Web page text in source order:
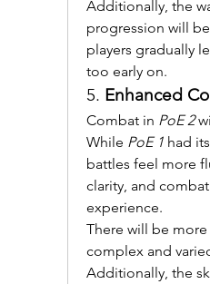
Additionally, the
progression will
players gradually
too early on.
5. Enhanced
Combat in PoE 2
While PoE 1 had
battles feel more
clarity, and
experience.
There will be
complex and
Additionally, the